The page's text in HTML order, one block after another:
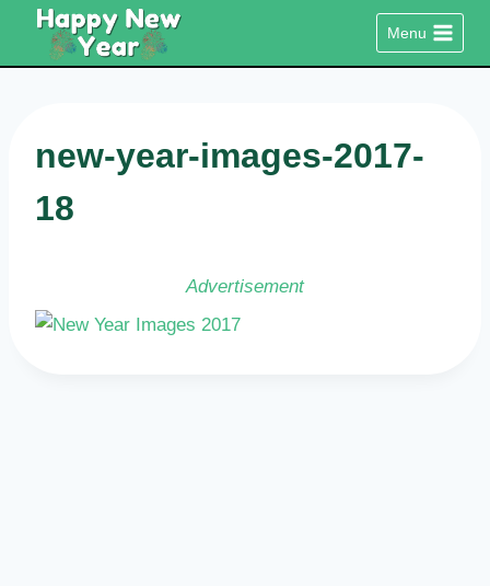
content
Menu
new-year-images-2017-
18
Advertisement